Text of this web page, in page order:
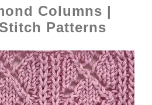
Columns |
Patterns